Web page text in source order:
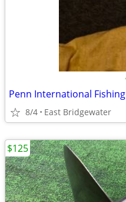
Penn International
8/4 East Bridgewater
$125